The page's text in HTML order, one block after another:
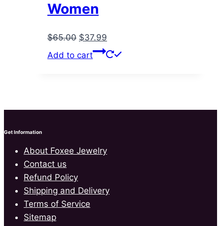
Women
$65.00 Original
price
$37.99
price
Add to cart
Get Information
About Foxee Jewelry
Contact us
Refund Policy
Shipping and Delivery
Terms of Service
Sitemap